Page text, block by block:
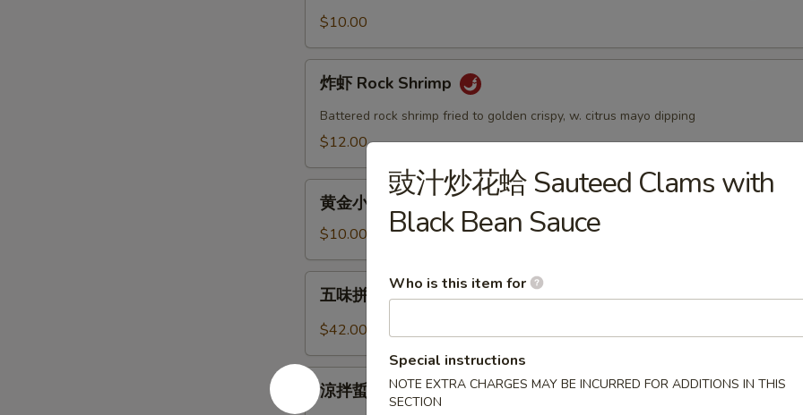
Roll
(2pcs)
Indian
Pancake
Chicken
Curry
Dipping
(2)
$10.00
Rock
Shrimp
炸虾 Rock Shrimp
Battered rock shrimp fried to golden crispy, w. citrus mayo dipping
$12.00
馒
头
(12
個)
Fried
Golden
Mini
Bun
黄金小馒头 (12個) Fried Golden Mini Bun (12pcs)
$10.00
Combo
Appetizers
五味拼盤 Combo Appetizers
$42.00
涼
拌涼拌蜇皮 Jellyfish Salad
豉汁炒花蛤 Sauteed Clams with
Black Bean Sauce
Who is this item for
Special instructions
NOTE EXTRA CHARGES MAY BE INCURRED FOR ADDITIONS IN THIS
SECTION